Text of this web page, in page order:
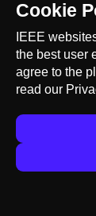
Cookie
IEEE
the best user
agree to the
read our